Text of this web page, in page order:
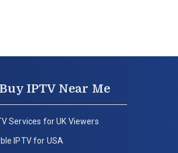
IPTV Near Me
Services for UK Viewers
IPTV for USA